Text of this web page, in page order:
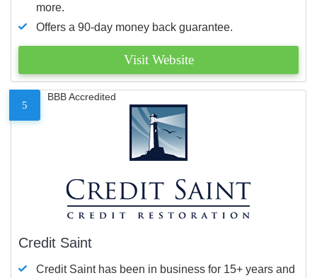
more.
Offers a 90-day money back guarantee.
Visit Website
5
BBB Accredited
Credit Saint
Credit Saint has been in business for 15+ years and